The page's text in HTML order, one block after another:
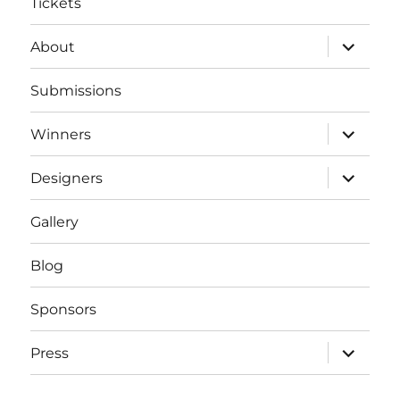
About
expand
child
menu
Submissions
Winners
expand
child
menu
Designers
expand
child
menu
Gallery
Blog
Sponsors
Press
expand
child
menu